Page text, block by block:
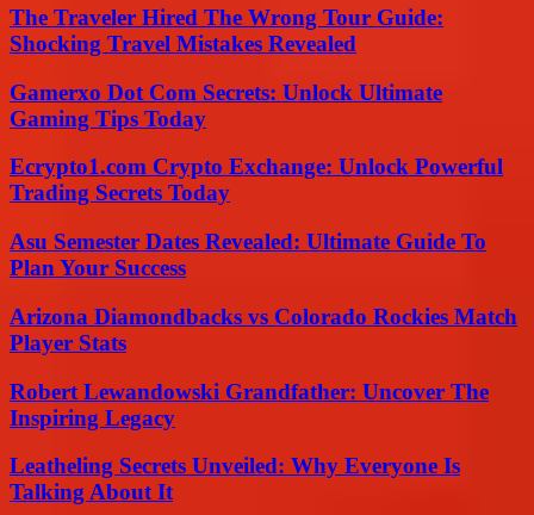
The Traveler Hired The Wrong Tour Guide:
Shocking Travel Mistakes Revealed
Gamerxo Dot Com Secrets: Unlock Ultimate
Gaming Tips Today
Ecrypto1.com Crypto Exchange: Unlock Powerful
Trading Secrets Today
Asu Semester Dates Revealed: Ultimate Guide To
Plan Your Success
Arizona Diamondbacks vs Colorado Rockies Match
Player Stats
Robert Lewandowski Grandfather: Uncover The
Inspiring Legacy
Leatheling Secrets Unveiled: Why Everyone Is
Talking About It